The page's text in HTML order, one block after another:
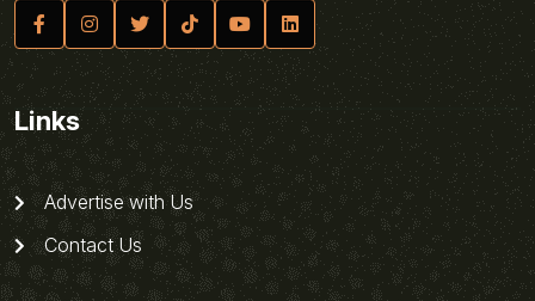
Links
Advertise with Us
Contact Us